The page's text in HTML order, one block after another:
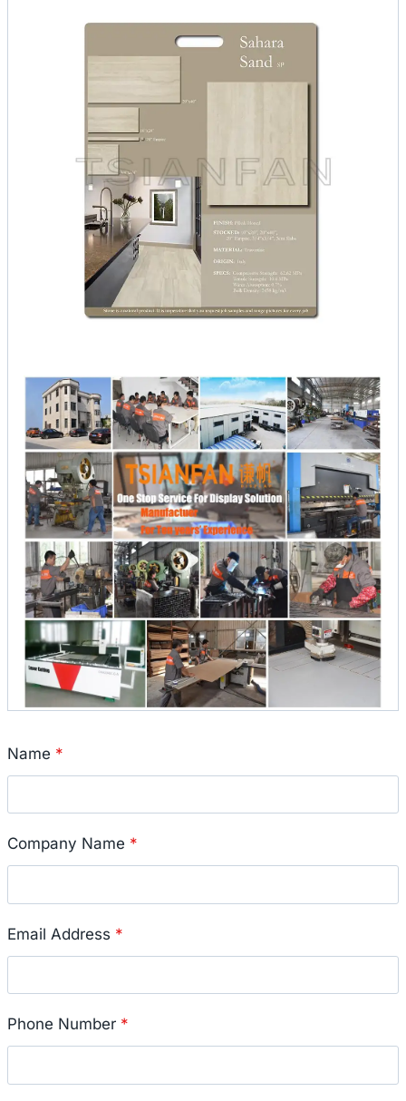
Name *
Company Name *
Email Address *
Phone Number *